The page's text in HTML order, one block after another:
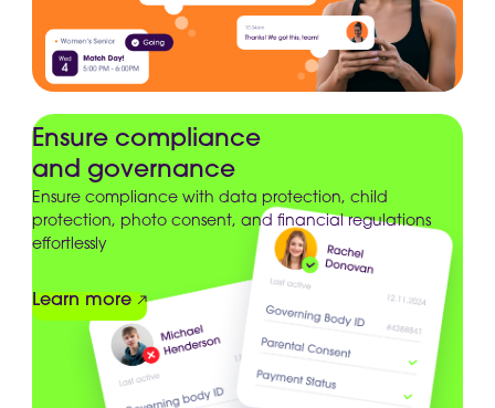
Ensure compliance
and governance
Ensure compliance with data protection, child
protection, photo consent, and financial regulations
effortlessly
Learn more